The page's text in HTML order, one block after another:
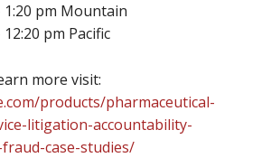
1:20 pm Mountain
12:20 pm Pacific
more visit:
products/pharmaceutical-
litigation-accountability-
case-studies/